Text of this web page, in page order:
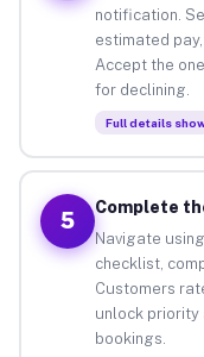
notification.
estimated
Accept the
for declining.
Full details
5
Complete
Navigate
checklist,
Customers
unlock priority
bookings.